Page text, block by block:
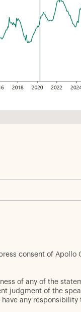
consent of
of any of the
judgment of the
any